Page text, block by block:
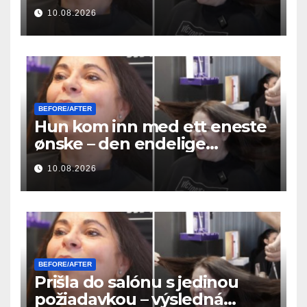
μεταμόρφωση των μαλλιών της
ήταν απίστευτη
10.08.2026
BEFORE/AFTER
Hun kom inn med ett eneste
ønske – den endelige
hårforvandlingen var utrolig
10.08.2026
BEFORE/AFTER
Prišla do salónu s jedinou
požiadavkou – výsledná